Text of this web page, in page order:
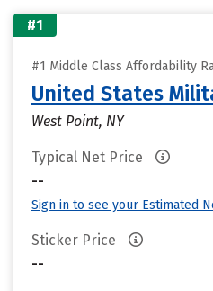
#1
#1 Middle Class Affordability
United States
West Point, NY
Typical Net Price
--
Sign in to see your Estimated
Sticker Price
--